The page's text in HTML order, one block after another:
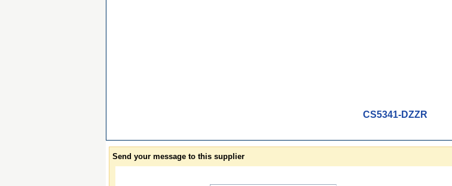
CS5341-DZZR
Send your message to this supplier